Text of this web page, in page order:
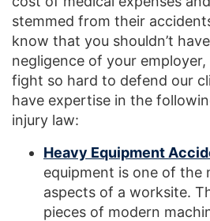
stemmed from their
know that you shouldn’t
negligence of your
fight so hard to defend our
have expertise in the
injury law:
Heavy Equipment
equipment is one of the
aspects of a worksite.
pieces of modern